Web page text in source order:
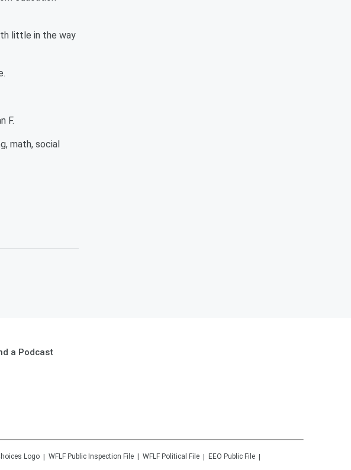
little in the way
F.
math, social
a Podcast
WFLF Public Inspection File WFLF Political File
EEO Public File